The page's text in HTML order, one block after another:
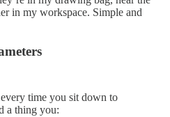
in my workspace. Simple and
time you sit down to
a thing you: